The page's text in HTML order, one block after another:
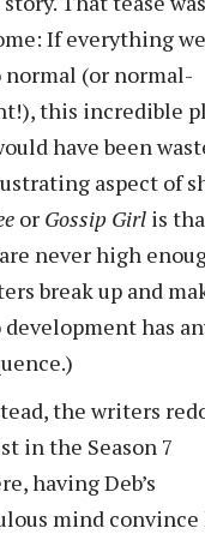
If everything
normal (or normal-
this incredible
have been
aspect of
or Gossip Girl is
never high
break up and
development has
the writers
in the Season 7
having Deb’s
mind convince